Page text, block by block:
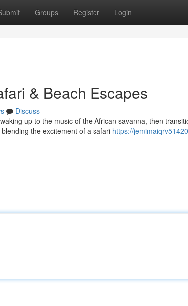
Groups Register Login
& Beach Escapes
Discuss
up to the music of the African savanna, then
the excitement of a safari https://